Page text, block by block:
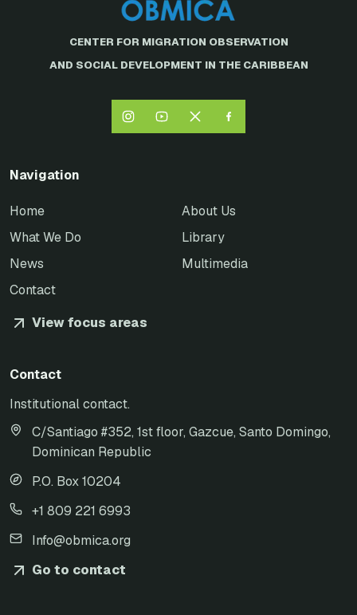
CENTER FOR MIGRATION OBSERVATION
AND SOCIAL DEVELOPMENT IN THE CARIBBEAN
Navigation
Home
About Us
What We Do
Library
News
Multimedia
Contact
View focus areas
Contact
Institutional contact.
C/Santiago #352, 1st floor, Gazcue, Santo Domingo,
Dominican Republic
P.O. Box 10204
+1 809 221 6993
Info@obmica.org
Go to contact